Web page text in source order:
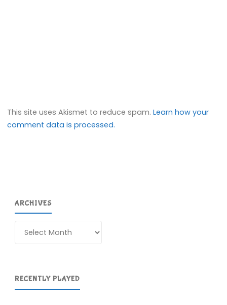
This site uses Akismet to reduce spam.Learn how your
comment data is processed.
ARCHIVES
RECENTLY PLAYED